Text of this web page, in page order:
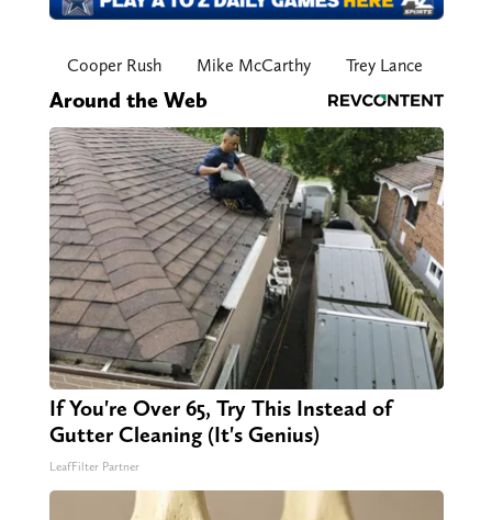
Cooper Rush Mike McCarthy Trey Lance
Around the Web
If You're Over 65, Try This Instead of
Gutter Cleaning (It's Genius)
LeafFilter Partner